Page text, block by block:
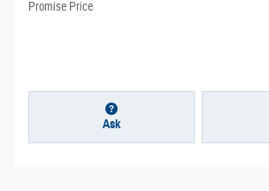
Promise Price
Ask